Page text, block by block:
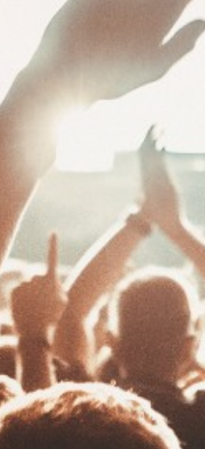
Enjoy a romantic night plan, last minute reservations, early
bird discounts and other promotions.
SEE OFFERS